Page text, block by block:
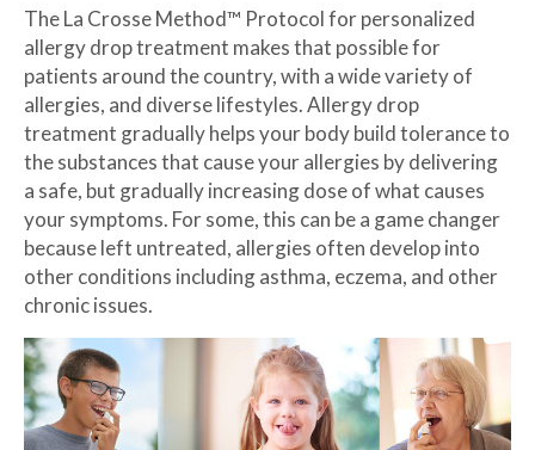
The La Crosse Method™ Protocol for personalized
allergy drop treatment makes that possible for
patients around the country, with a wide variety of
allergies, and diverse lifestyles. Allergy drop
treatment gradually helps your body build tolerance to
the substances that cause your allergies by delivering
a safe, but gradually increasing dose of what causes
your symptoms. For some, this can be a game changer
because left untreated, allergies often develop into
other conditions including asthma, eczema, and other
chronic issues.